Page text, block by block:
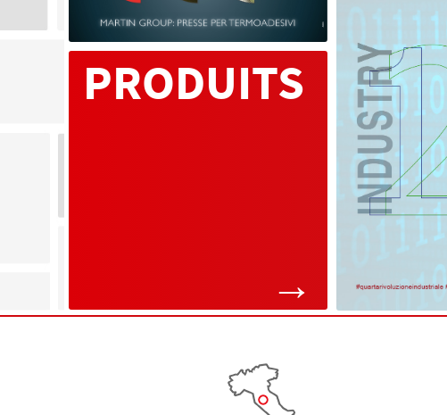
PRODUITS
→